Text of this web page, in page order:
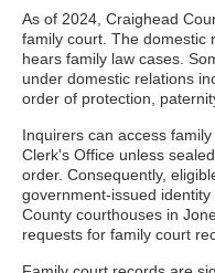
As of 2024, Craighead
family court. The domestic
hears family law cases.
under domestic relations
order of protection,
Inquirers can access
Clerk's Office unless
order. Consequently,
government-issued
County courthouses in
requests for family court